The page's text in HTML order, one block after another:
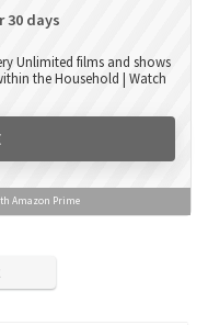
30 days
Unlimited films and shows
the Household | Watch
Amazon Prime